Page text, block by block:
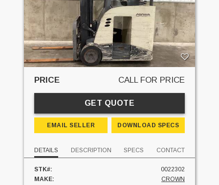
PRICE CALL FOR PRICE
GET QUOTE
EMAIL SELLER DOWNLOAD SPECS
DETAILS DESCRIPTION SPECS CONTACT
STK#:
0022302
MAKE:
CROWN